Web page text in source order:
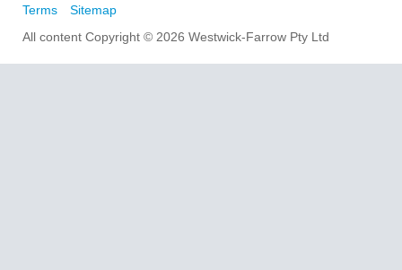
Terms
Sitemap
All content Copyright © 2026 Westwick-Farrow Pty Ltd